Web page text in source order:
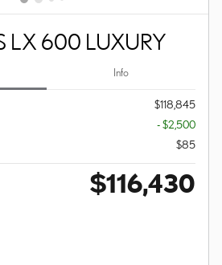
LX 600 LUXURY
Info
$118,845
- $2,500
$85
$116,430